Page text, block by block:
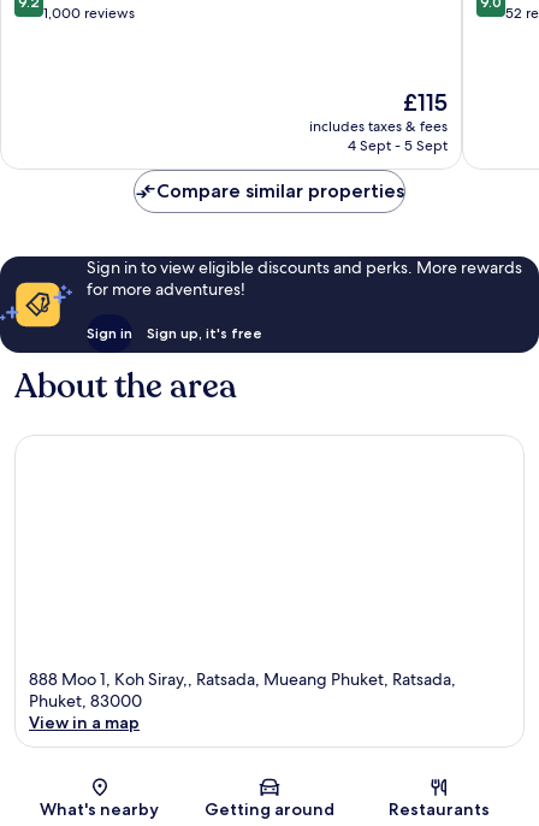
out 1,000 reviews
The
price
is
£115
includes taxes & fees
4 Sept - 5 Sept
Panwa
out 52
Compare similar properties
Sign in to view eligible discounts and perks. More rewards
for more adventures!
Sign in Sign up, it's free
About the area
888 Moo 1, Koh Siray,, Ratsada, Mueang Phuket, Ratsada,
Phuket, 83000
View in a map
What's nearby Getting around Restaurants